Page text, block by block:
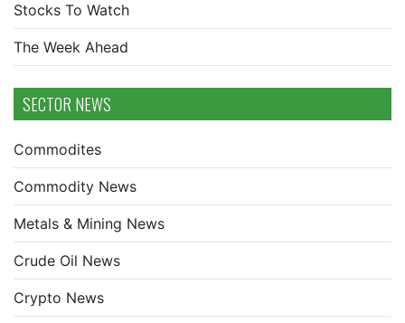
Stocks To Watch
The Week Ahead
SECTOR NEWS
Commodites
Commodity News
Metals & Mining News
Crude Oil News
Crypto News